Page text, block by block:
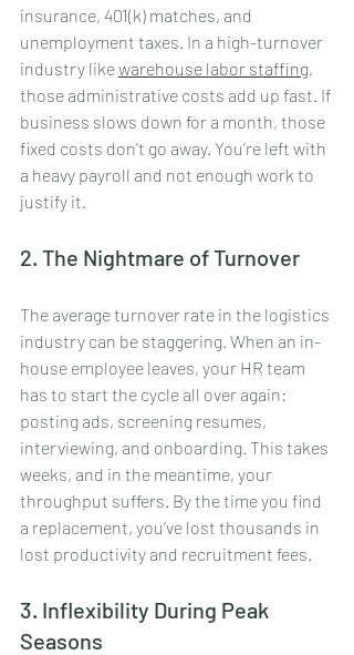
insurance, 401(k) matches, and
unemployment taxes. In a high-turnover
industry like warehouse labor staffing,
those administrative costs add up fast. If
business slows down for a month, those
fixed costs don't go away. You’re left with
a heavy payroll and not enough work to
justify it.
2. The Nightmare of Turnover
The average turnover rate in the logistics
industry can be staggering. When an in-
house employee leaves, your HR team
has to start the cycle all over again:
posting ads, screening resumes,
interviewing, and onboarding. This takes
weeks, and in the meantime, your
throughput suffers. By the time you find
a replacement, you’ve lost thousands in
lost productivity and recruitment fees.
3. Inflexibility During Peak
Seasons